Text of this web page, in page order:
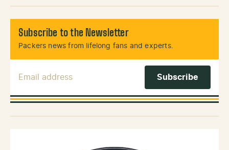
Subscribe to the Newsletter
Packers news from lifelong fans and experts.